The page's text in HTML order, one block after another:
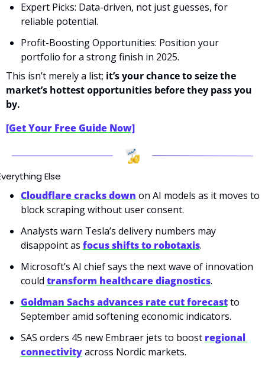
Expert Picks: Data-driven, not just guesses, for
reliable potential.
Profit-Boosting Opportunities: Position your
portfolio for a strong finish in 2025.
This isn’t merely a list; it’s your chance to seize the
market’s hottest opportunities before they pass you
by.
[Get Your Free Guide Now]
Else
Cloudflare cracks down on AI models as it moves to
block scraping without user consent.
Analysts warn Tesla’s delivery numbers may
disappoint as focus shifts to robotaxis.
Microsoft’s AI chief says the next wave of innovation
could transform healthcare diagnostics.
Goldman Sachs advances rate cut forecast to
September amid softening economic indicators.
SAS orders 45 new Embraer jets to boost regional
connectivity across Nordic markets.